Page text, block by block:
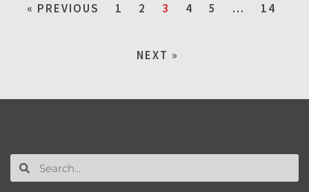
« PREVIOUS 1 2 3 4 5 … 14
NEXT »